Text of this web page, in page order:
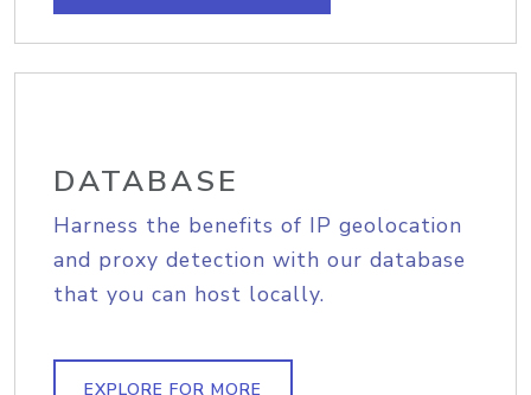
DATABASE
Harness the benefits of IP geolocation
and proxy detection with our database
that you can host locally.
EXPLORE FOR MORE